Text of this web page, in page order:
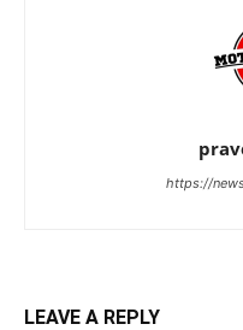
https://
LEAVE A REPLY